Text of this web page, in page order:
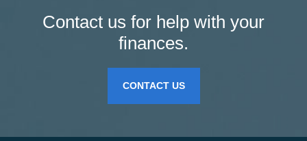
Contact us for help with your
finances.
CONTACT US